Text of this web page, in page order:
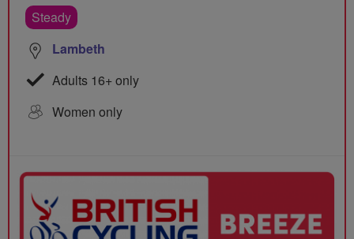
Steady
Lambeth
Adults 16+ only
Women only